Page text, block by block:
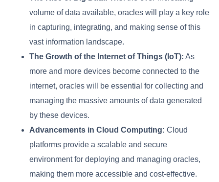
volume of data available, oracles will play a key role
in capturing, integrating, and making sense of this
vast information landscape.
The Growth of the Internet of Things (IoT): As
more and more devices become connected to the
internet, oracles will be essential for collecting and
managing the massive amounts of data generated
by these devices.
Advancements in Cloud Computing: Cloud
platforms provide a scalable and secure
environment for deploying and managing oracles,
making them more accessible and cost-effective.